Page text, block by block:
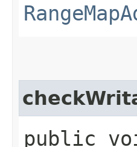
public